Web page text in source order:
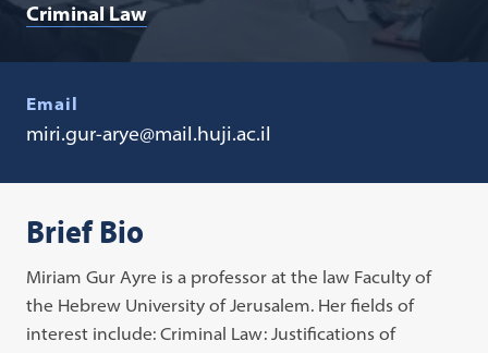
Criminal Law
Email
miri.gur-arye@mail.huji.ac.il
Brief Bio
Miriam Gur Ayre is a professor at the law Faculty of
the Hebrew University of Jerusalem. Her fields of
interest include: Criminal Law: Justifications of